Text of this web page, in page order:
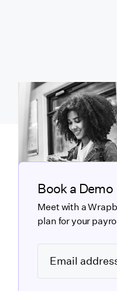
Book a Demo
Meet with a
plan for your